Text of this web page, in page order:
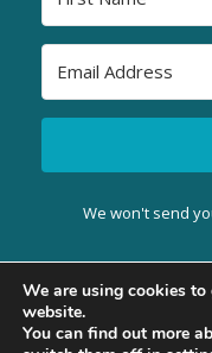
We won't send
We are using cookies to
website.
You can find out more